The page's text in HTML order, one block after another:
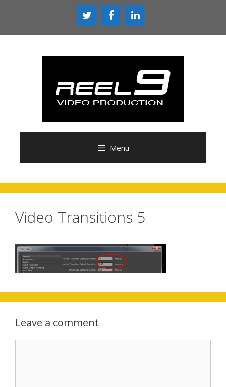
Menu
Video Transitions 5
Leave a comment